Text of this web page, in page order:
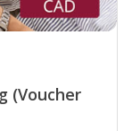
(Voucher